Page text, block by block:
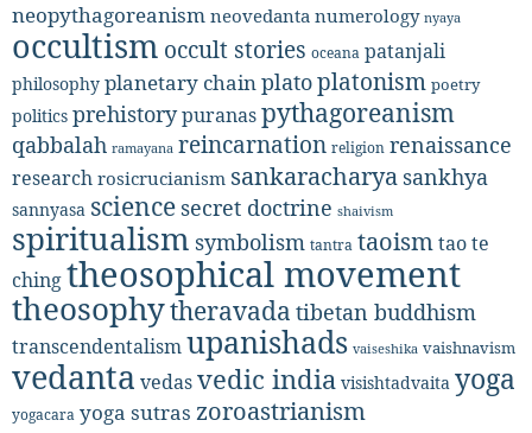
neopythagoreanism neovedanta numerology nyaya
occultism occult stories oceana patanjali
philosophy planetary chainplatoplatonism poetry
politics prehistorypuranaspythagoreanism
qabbalah ramayana reincarnation religion renaissance
research rosicrucianism sankaracharya sankhya
sannyasa science secret doctrine shaivism
spiritualism symbolism tantra taoismtao te
chingtheosophical movement
theosophytheravada tibetan buddhism
transcendentalismupanishads vaiseshika vaishnavism
vedanta vedasvedic india visishtadvaita yoga
yogacara yoga sutras zoroastrianism